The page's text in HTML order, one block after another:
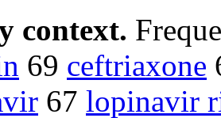
context.
69 ceftriaxone
67 lopinavir